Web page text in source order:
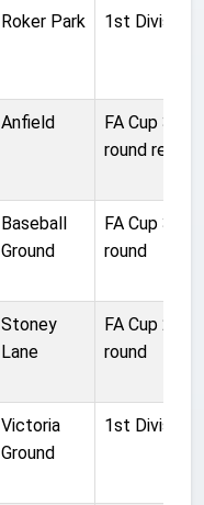
Roker Park 1st Division
Anfield
FA Cup 3rd
round replay
Baseball
Ground
FA Cup 3rd
round
Stoney
Lane
FA Cup 2nd
round
Victoria
Ground
1st Division